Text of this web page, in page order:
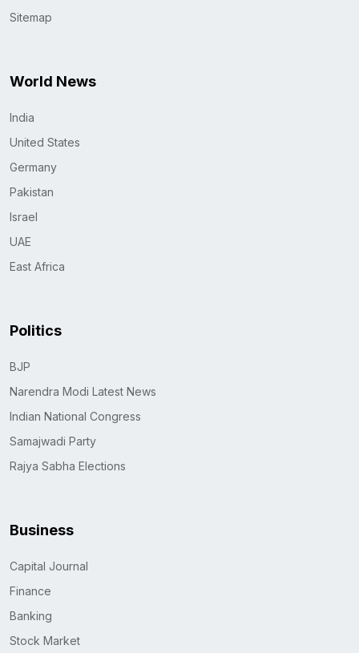
Sitemap
World News
India
United States
Germany
Pakistan
Israel
UAE
East Africa
Politics
BJP
Narendra Modi Latest News
Indian National Congress
Samajwadi Party
Rajya Sabha Elections
Business
Capital Journal
Finance
Banking
Stock Market